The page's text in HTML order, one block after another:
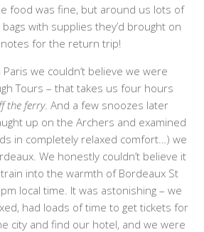
food was fine, but around us lots of
with supplies they’d brought on
for the return trip!
we couldn’t believe we were
Tours – that takes us four hours
the ferry. And a few snoozes later
up on the Archers and examined
in completely relaxed comfort…) we
We honestly couldn’t believe it
into the warmth of Bordeaux St
local time. It was astonishing – we
had loads of time to get tickets for
city and find our hotel, and we were